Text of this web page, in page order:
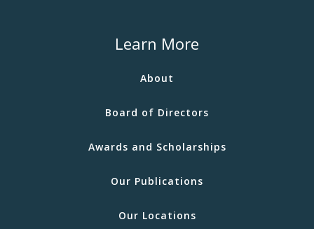
Learn More
About
Board of Directors
Awards and Scholarships
Our Publications
Our Locations